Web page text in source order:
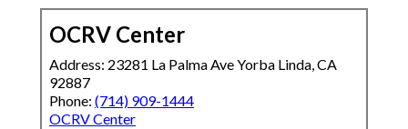
OCRV Center
Address: 23281 La Palma Ave Yorba Linda, CA
92887
Phone: (714) 909-1444
OCRV Center